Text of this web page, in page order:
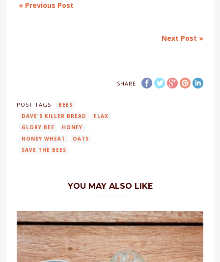
« Previous Post
Next Post »
SHARE
POST TAGS
BEES
DAVE'S KILLER BREAD
FLAX
GLORY BEE
HONEY
HONEY WHEAT
OATS
SAVE THE BEES
YOU MAY ALSO LIKE